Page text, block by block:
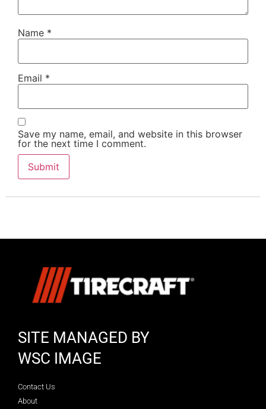
Name *
Email *
Save my name, email, and website in this browser
for the next time I comment.
SITE MANAGED BY
WSC IMAGE
Contact Us
About